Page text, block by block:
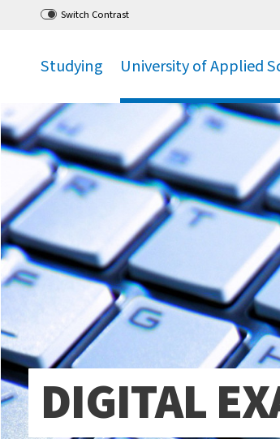
to main menu,to content
Switch Contrast
Studying University of Applied
DIGITAL